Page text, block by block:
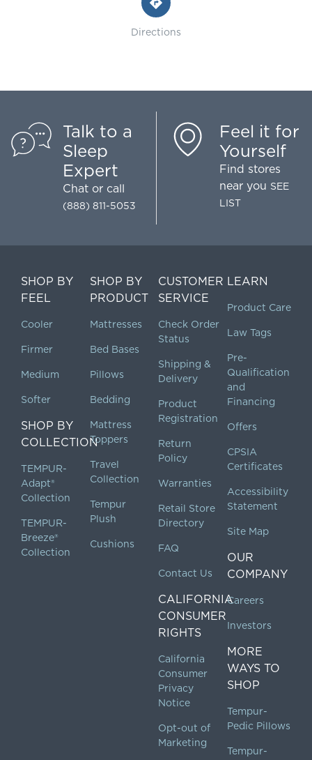
Directions
Talk to a
Sleep
Expert
Chat or call
(888) 811-5053
Feel it for
Yourself
Find stores
near you SEE
LIST
SHOP BY
FEEL
Cooler
Firmer
Medium
Softer
SHOP BY
COLLECTION
TEMPUR-
Adapt®
Collection
TEMPUR-
Breeze®
Collection
SHOP BY
PRODUCT
Mattresses
Bed Bases
Pillows
Bedding
Mattress
Toppers
Travel
Collection
Tempur
Plush
Cushions
CUSTOMER
SERVICE
Check Order
Status
Shipping &
Delivery
Product
Registration
Return
Policy
Warranties
Retail Store
Directory
FAQ
Contact Us
CALIFORNIA
CONSUMER
RIGHTS
California
Consumer
Privacy
Notice
Opt-out of
Marketing
LEARN
Product Care
Law Tags
Pre-
Qualification
and
Financing
Offers
CPSIA
Certificates
Accessibility
Statement
Site Map
OUR
COMPANY
Careers
Investors
MORE
WAYS TO
SHOP
Tempur-
Pedic Pillows
Tempur-